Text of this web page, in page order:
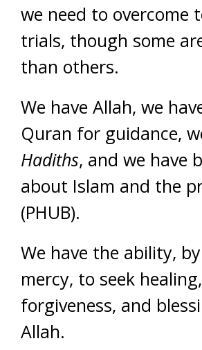
we need to overcome
trials, though some
than others.
We have Allah, we
Quran for guidance,
Hadiths, and we have
about Islam and the
(PHUB).
We have the ability, by
mercy, to seek
forgiveness, and
Allah.